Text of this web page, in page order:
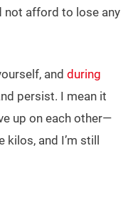
not afford to lose any
and during
persist. I mean it
up on each other—
and I’m still